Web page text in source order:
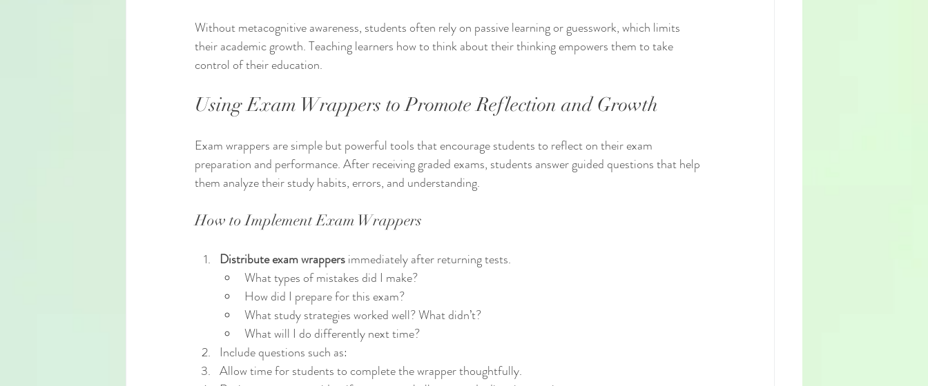
Without metacognitive awareness, students often rely on passive learning or guesswork, which limits
their academic growth. Teaching learners how to think about their thinking empowers them to take
control of their education.
Using Exam Wrappers to Promote Reflection and Growth
Exam wrappers are simple but powerful tools that encourage students to reflect on their exam
preparation and performance. After receiving graded exams, students answer guided questions that help
them analyze their study habits, errors, and understanding.
How to Implement Exam Wrappers
Distribute exam wrappers immediately after returning tests.
What types of mistakes did I make?
How did I prepare for this exam?
What study strategies worked well? What didn’t?
What will I do differently next time?
Include questions such as:
Allow time for students to complete the wrapper thoughtfully.